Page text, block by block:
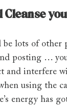
Cleanse
lots of other
posting …
and interfere
using the
energy has